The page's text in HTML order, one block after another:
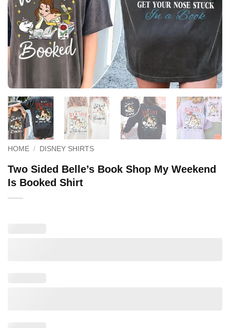
HOME / DISNEY SHIRTS
Two Sided Belle’s Book Shop My Weekend
Is Booked Shirt